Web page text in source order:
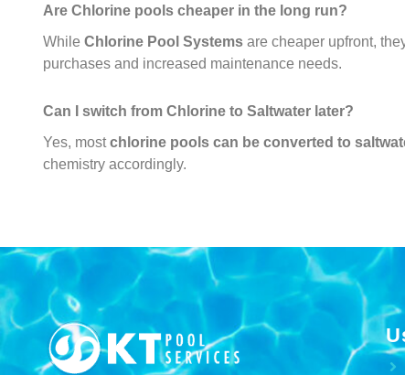
Are Chlorine pools cheaper in the long run?
While Chlorine Pool Systems are cheaper upfront,
purchases and increased maintenance needs.
Can I switch from Chlorine to Saltwater later?
Yes, mostchlorine pools can be converted to
chemistry accordingly.